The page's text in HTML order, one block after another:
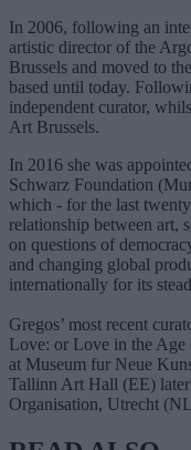
In 2006, following an
artistic director of the
Brussels and moved to
based until today.
independent curator,
Art Brussels.
In 2016 she was
Schwarz Foundation
which - for the last
relationship between art,
on questions of
and changing global
internationally for its
Gregos’ most recent
Love: or Love in the Age
at Museum fur Neue
Tallinn Art Hall (EE)
Organisation, Utrecht